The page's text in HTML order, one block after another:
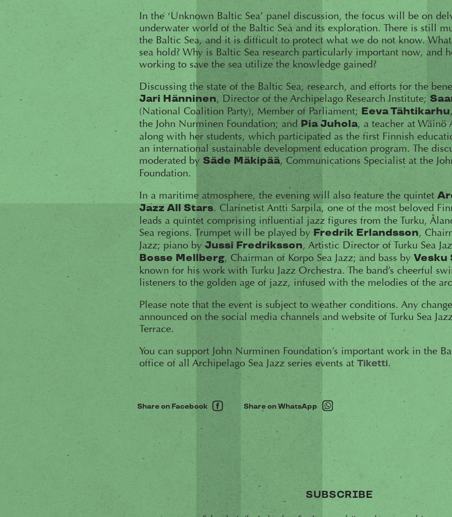
In the ‘Unknown Baltic Sea’ panel discussion, the focus will be on
underwater world of the Baltic Sea and its exploration. There is still
the Baltic Sea, and it is difficult to protect what we do not know. What
sea hold? Why is Baltic Sea research particularly important now, and
working to save the sea utilize the knowledge gained?
Discussing the state of the Baltic Sea, research, and efforts for the
Jari Hänninen, Director of the Archipelago Research Institute;
(National Coalition Party), Member of Parliament; Eeva Tähtikarhu
the John Nurminen Foundation; and Pia Juhola, a teacher at Wäinö
along with her students, which participated as the first Finnish
an international sustainable development education program. The
moderated by Säde Mäkipää, Communications Specialist at the
Foundation.
In a maritime atmosphere, the evening will also feature the quintet
Jazz All Stars. Clarinetist Antti Sarpila, one of the most beloved
leads a quintet comprising influential jazz figures from the Turku,
Sea regions. Trumpet will be played by Fredrik Erlandsson,
Jazz; piano by Jussi Fredriksson, Artistic Director of Turku Sea
Bosse Mellberg, Chairman of Korpo Sea Jazz; and bass by Vesku
known for his work with Turku Jazz Orchestra. The band’s cheerful
listeners to the golden age of jazz, infused with the melodies of the
Please note that the event is subject to weather conditions. Any
announced on the social media channels and website of Turku Sea
Terrace.
You can support John Nurminen Foundation’s important work in the
office of all Archipelago Sea Jazz series events at Tiketti.
Share on Facebook Share on WhatsApp
SUBSCRIBE